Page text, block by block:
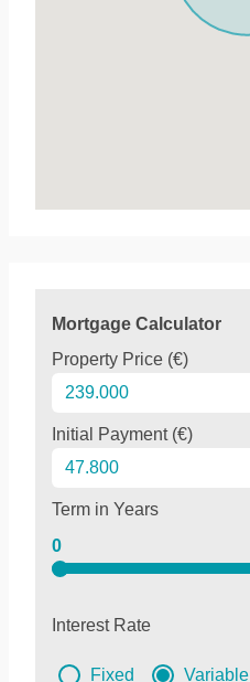
Mortgage Calculator
Property Price (€)
Initial Payment (€)
Term in Years
0
Interest Rate
Fixed Variable